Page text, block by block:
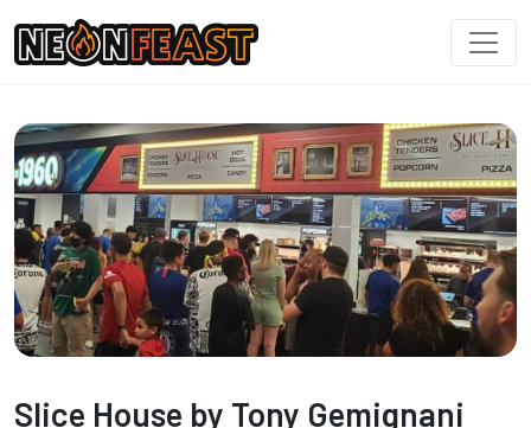
Slice House by Tony Gemignani